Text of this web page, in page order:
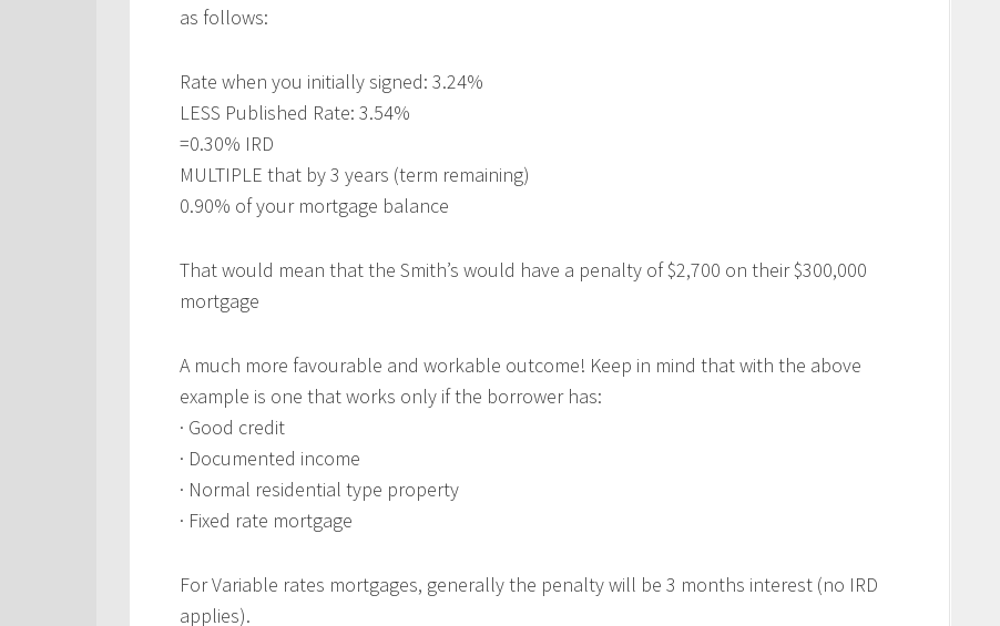
as follows:
Rate when you initially signed: 3.24%
LESS Published Rate: 3.54%
=0.30% IRD
MULTIPLE that by 3 years (term remaining)
0.90% of your mortgage balance
That would mean that the Smith’s would have a penalty of $2,700 on their $300,000
mortgage
A much more favourable and workable outcome! Keep in mind that with the above
example is one that works only if the borrower has:
· Good credit
· Documented income
· Normal residential type property
· Fixed rate mortgage
For Variable rates mortgages, generally the penalty will be 3 months interest (no IRD
applies).